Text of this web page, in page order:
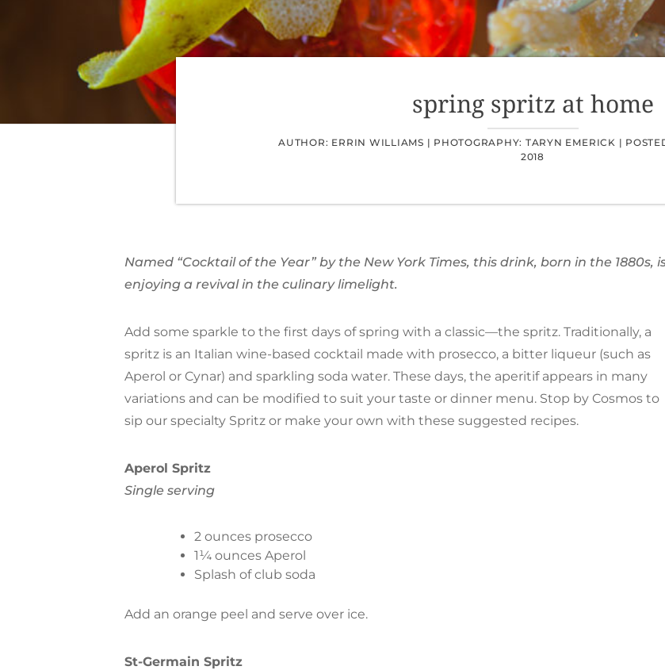
spring spritz at home
AUTHOR: ERRIN WILLIAMS | PHOTOGRAPHY: TARYN EMERICK |
2018
Named “Cocktail of the Year” by the New York Times, this drink, born in the 1880s,
enjoying a revival in the culinary limelight.
Add some sparkle to the first days of spring with a classic—the spritz. Traditionally, a
spritz is an Italian wine-based cocktail made with prosecco, a bitter liqueur (such as
Aperol or Cynar) and sparkling soda water. These days, the aperitif appears in many
variations and can be modified to suit your taste or dinner menu. Stop by Cosmos to
sip our specialty Spritz or make your own with these suggested recipes.
Aperol Spritz
Single serving
2 ounces prosecco
1¼ ounces Aperol
Splash of club soda
Add an orange peel and serve over ice.
St-Germain Spritz